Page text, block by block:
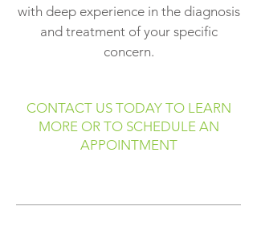
with deep experience in the diagnosis
and treatment of your specific
concern.
CONTACT US TODAY TO LEARN
MORE OR TO SCHEDULE AN
APPOINTMENT